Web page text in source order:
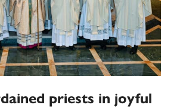
priests in joyful